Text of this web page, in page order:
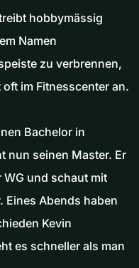
hobbymässig
Namen
zu verbrennen,
im Fitnesscenter an.
Bachelor in
nun seinen Master. Er
und schaut mit
Eines Abends haben
Kevin
es schneller als man